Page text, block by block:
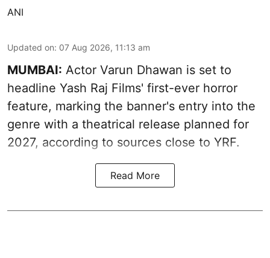
ANI
Updated on: 07 Aug 2026, 11:13 am
MUMBAI: Actor Varun Dhawan is set to
headline Yash Raj Films' first-ever horror
feature, marking the banner's entry into the
genre with a theatrical release planned for
2027, according to sources close to YRF.
Read More